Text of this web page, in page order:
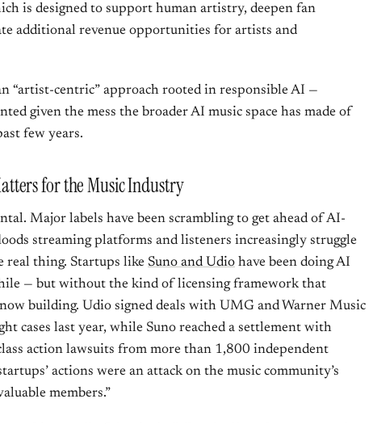
is designed to support human artistry, deepen fan
additional revenue opportunities for artists and
“artist-centric” approach rooted in responsible AI —
given the mess the broader AI music space has made of
few years.
for the Music Industry
Major labels have been scrambling to get ahead of AI-
streaming platforms and listeners increasingly struggle
thing. Startups like Suno and Udio have been doing AI
— but without the kind of licensing framework that
building. Udio signed deals with UMG and Warner Music
cases last year, while Suno reached a settlement with
action lawsuits from more than 1,800 independent
actions were an attack on the music community’s
members.”